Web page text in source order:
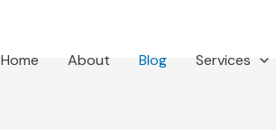
Home About Blog Services